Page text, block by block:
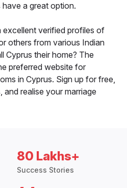
a great option.
verified profiles of
others from various Indian
Cyprus their home? The
preferred website for
in Cyprus. Sign up for free,
realise your marriage
80 Lakhs+
Success Stories